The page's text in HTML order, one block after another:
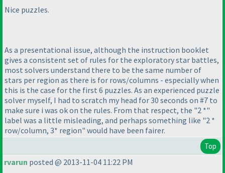
Nice puzzles.
As a presentational issue, although the instruction booklet
gives a consistent set of rules for the exploratory star battles,
most solvers understand there to be the same number of
stars per region as there is for rows/columns - especially when
this is the case for the first 6 puzzles. As an experienced puzzle
solver myself, I had to scratch my head for 30 seconds on #7 to
make sure i was ok on the rules. From that respect, the "2 *"
label was a little misleading, and perhaps something like "2 *
row/column, 3* region" would have been fairer.
Top
rvarun posted @ 2013-11-04 11:22 PM